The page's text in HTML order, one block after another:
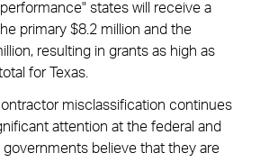
performance" states will receive a
primary $8.2 million and the
resulting in grants as high as
for Texas.
misclassification continues
attention at the federal and
governments believe that they are